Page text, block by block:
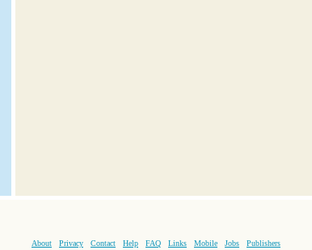
About Privacy Contact Help FAQ Links Mobile Jobs Publishers